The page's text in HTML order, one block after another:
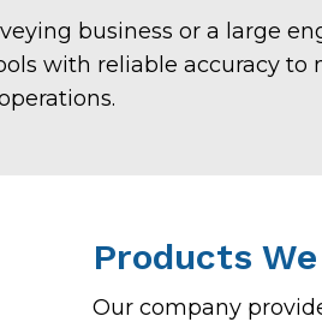
business or a large
with reliable accuracy to
Products
Our company